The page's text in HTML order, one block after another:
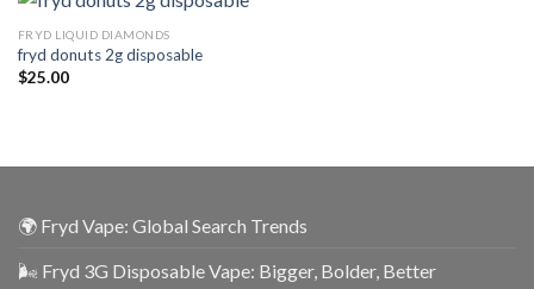
FRYD LIQUID DIAMONDS
fryd donuts 2g disposable
$25.00
🌍 Fryd Vape: Global Search Trends
🌬️ Fryd 3G Disposable Vape: Bigger, Bolder, Better